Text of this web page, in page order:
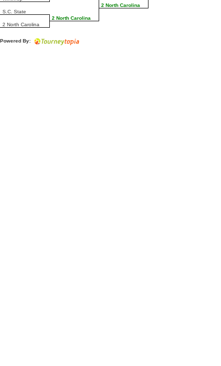
S.C. State
2 North Carolina
2 North Carolina
2 North Carolina
Powered By: